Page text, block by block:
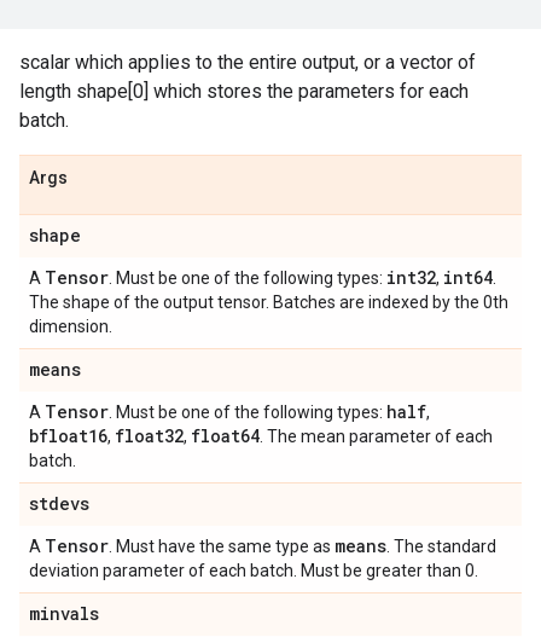
scalar which applies to the entire output, or a vector of
length shape[0] which stores the parameters for each
batch.
Args
shape
A Tensor . Must be one of the following types: int32, int64
The shape of the output tensor. Batches are indexed by the 0th
dimension.
means
A Tensor . Must be one of the following types: half,
bfloat16, float32, float64 . The mean parameter of each
batch.
stdevs
A Tensor . Must have the same type as means . The standard
deviation parameter of each batch. Must be greater than 0.
minvals